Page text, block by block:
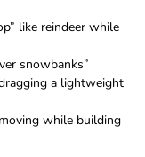
like reindeer while
snowbanks”
a lightweight
while building